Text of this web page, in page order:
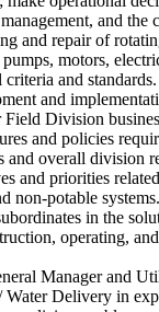
and the
and repair of
motors,
and standards.
and
Field Division
and policies
and overall division
and priorities
non-potable systems.
in the
operating,
Manager and
Water Delivery in